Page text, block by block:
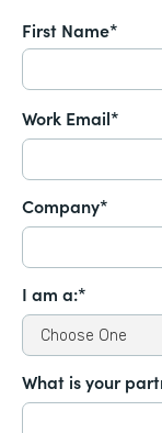
First Name*
Work Email*
Company*
I am a:*
What is your